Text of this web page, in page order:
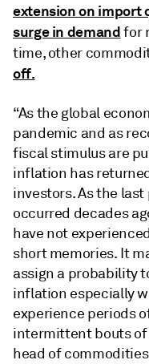
extension on import
surge in demandfor
time, other
off.
“As the global
pandemic and as
fiscal stimulus are
inflation has
investors. As the
occurred decades
have not
short memories. It
assign a probability
inflation especially
experience periods
intermittent bouts of
head of